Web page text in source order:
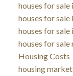
houses for sale
houses for
houses for sale
houses for sale
Housing Costs
housing market